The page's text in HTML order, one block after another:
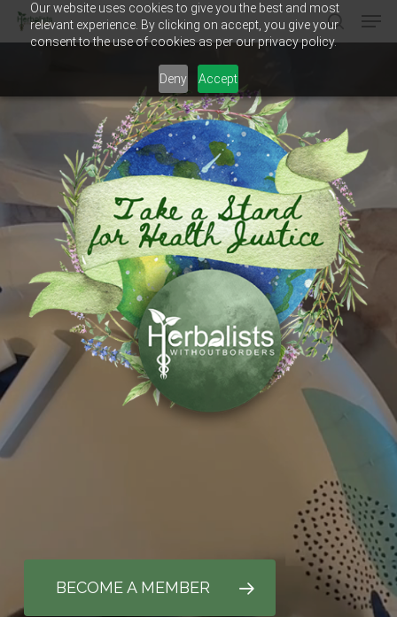
Our website uses cookies to give you the best and most
relevant experience. By clicking on accept, you give your
consent to the use of cookies as per our privacy policy.
Deny Accept
Skip
search
BECOME A MEMBER